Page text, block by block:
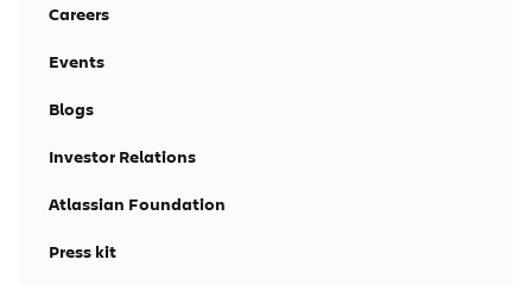
Careers
Events
Blogs
Investor Relations
Atlassian Foundation
Press kit